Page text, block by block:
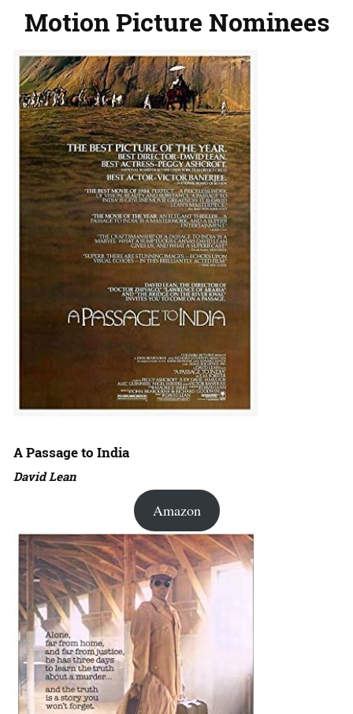
Motion Picture Nominees
A Passage to India
David Lean
Amazon